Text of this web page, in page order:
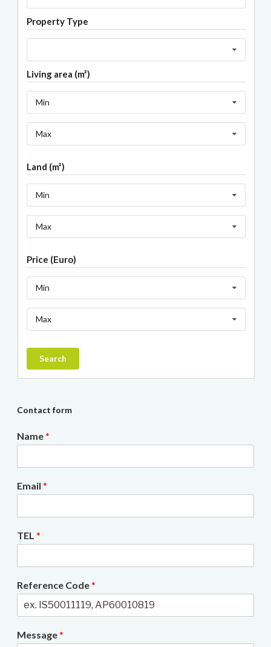
Property Type
Living area (m²)
Min
Max
Land (m²)
Min
Max
Price (Euro)
Min
Max
Search
Contact form
Name*
Email *
TEL *
Reference Code*
Message*